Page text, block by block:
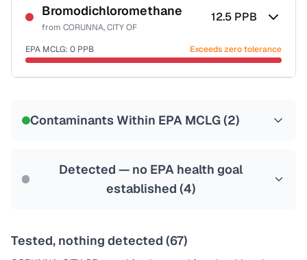
NSF-53
NSF-58
Health effects & filter options →
Last Tested: 2022-05-31
Bromodichloromethane
from CORUNNA, CITY OF
12.5 PPB
EPA MCLG: 0 PPB Exceeds zero tolerance
Contaminants Within EPA MCLG (2)
Detected — no EPA health goal
established (4)
Tested, nothing detected (67)